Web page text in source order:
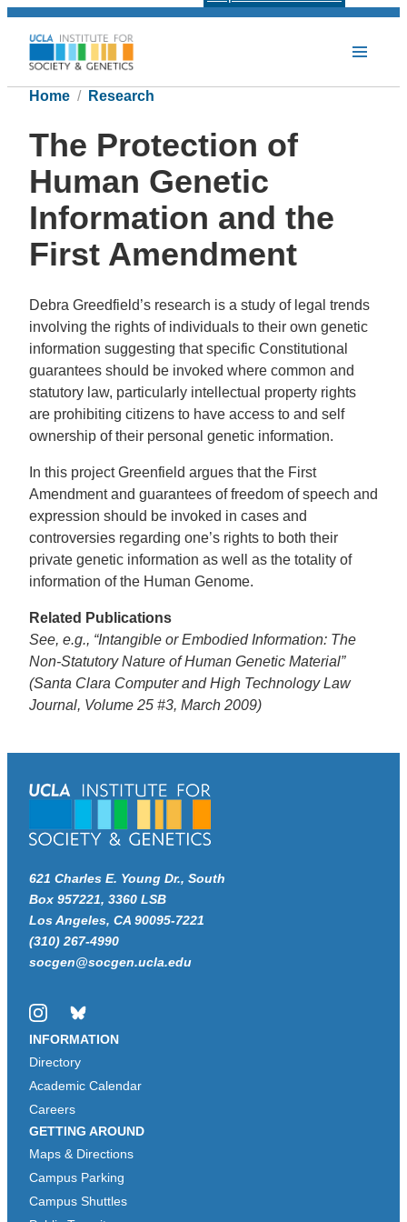
Home Research
The Protection of
Human Genetic
Information and the
First Amendment
Debra Greedfield’s research is a study of legal trends
involving the rights of individuals to their own genetic
information suggesting that specific Constitutional
guarantees should be invoked where common and
statutory law, particularly intellectual property rights
are prohibiting citizens to have access to and self
ownership of their personal genetic information.
In this project Greenfield argues that the First
Amendment and guarantees of freedom of speech and
expression should be invoked in cases and
controversies regarding one’s rights to both their
private genetic information as well as the totality of
information of the Human Genome.
Related Publications
See, e.g., “Intangible or Embodied Information: The
Non-Statutory Nature of Human Genetic Material”
(Santa Clara Computer and High Technology Law
Journal, Volume 25 #3, March 2009)
621 Charles E. Young Dr., South
Box 957221, 3360 LSB
Los Angeles, CA 90095-7221
(310) 267-4990
socgen@socgen.ucla.edu
InstagramBluesky
INFORMATION
Directory
Academic Calendar
Careers
GETTING AROUND
Maps & Directions
Campus Parking
Campus Shuttles